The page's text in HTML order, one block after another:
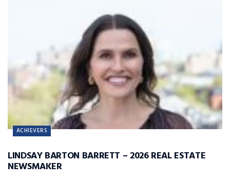
ACHIEVERS
LINDSAY BARTON BARRETT – 2026 REAL ESTATE
NEWSMAKER